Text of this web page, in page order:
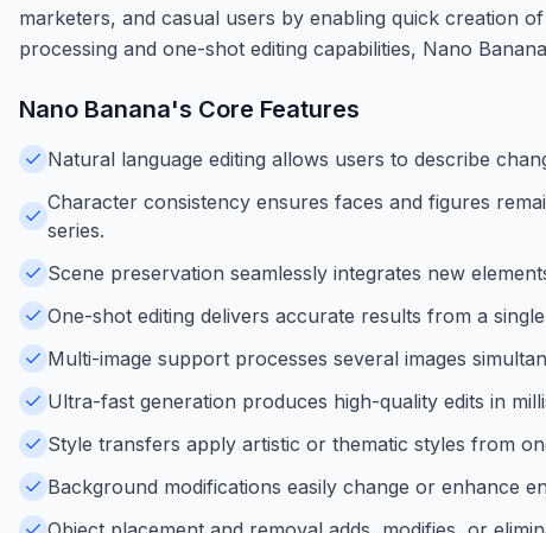
marketers, and casual users by enabling quick creation
processing and one-shot editing capabilities, Nano
Nano Banana's Core Features
Natural language editing allows users to describe
Character consistency ensures faces and figures
series.
Scene preservation seamlessly integrates new
One-shot editing delivers accurate results from a
Multi-image support processes several images
Ultra-fast generation produces high-quality edits in
Style transfers apply artistic or thematic styles from
Background modifications easily change or enhance